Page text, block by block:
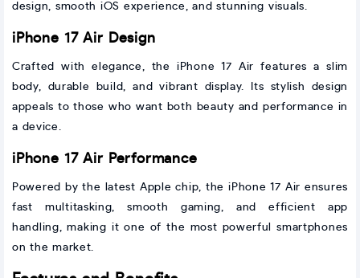
design, smooth iOS experience, and stunning visuals.
iPhone 17 Air Design
Crafted with elegance, the iPhone 17 Air features a slim
body, durable build, and vibrant display. Its stylish design
appeals to those who want both beauty and performance in
a device.
iPhone 17 Air Performance
Powered by the latest Apple chip, the iPhone 17 Air ensures
fast multitasking, smooth gaming, and efficient app
handling, making it one of the most powerful smartphones
on the market.